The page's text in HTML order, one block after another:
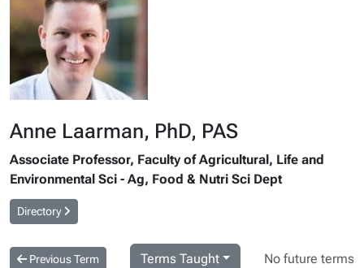
Anne Laarman, PhD, PAS
Associate Professor, Faculty of Agricultural, Life and
Environmental Sci - Ag, Food & Nutri Sci Dept
Directory
Previous Term Terms Taught No future terms